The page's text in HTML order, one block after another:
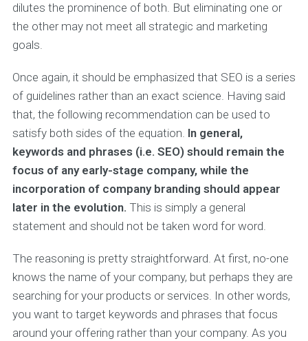
dilutes the prominence of both. But eliminating one or
the other may not meet all strategic and marketing
goals.
Once again, it should be emphasized that SEO is a series
of guidelines rather than an exact science. Having said
that, the following recommendation can be used to
satisfy both sides of the equation. In general,
keywords and phrases (i.e. SEO) should remain the
focus of any early-stage company, while the
incorporation of company branding should appear
later in the evolution. This is simply a general
statement and should not be taken word for word.
The reasoning is pretty straightforward. At first, no-one
knows the name of your company, but perhaps they are
searching for your products or services. In other words,
you want to target keywords and phrases that focus
around your offering rather than your company. As you